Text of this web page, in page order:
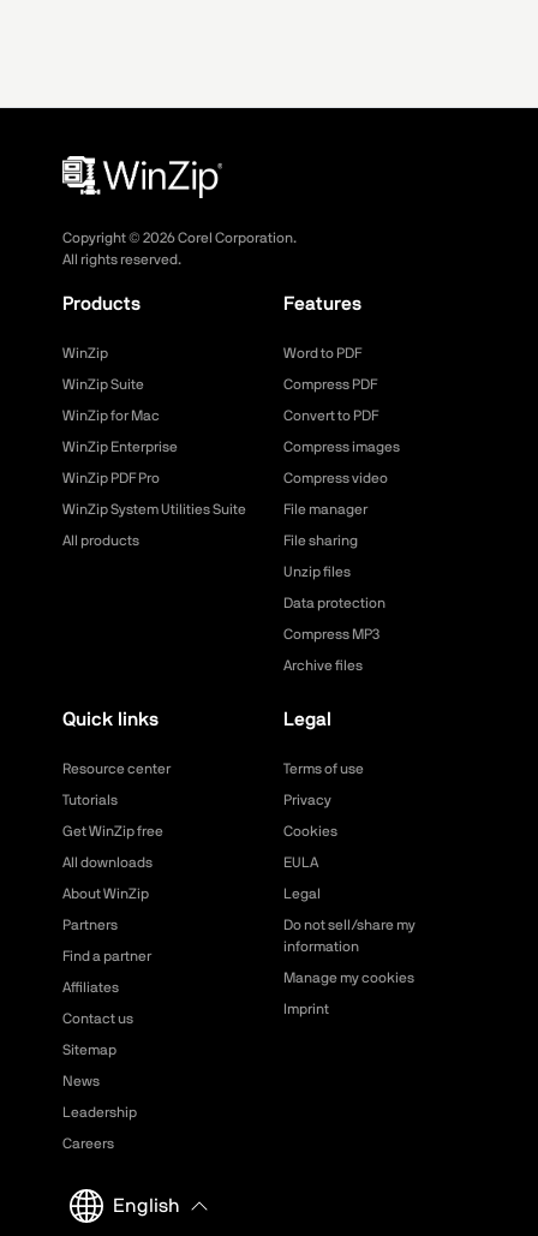
Copyright © 2026Corel Corporation.
All rights reserved.
Products
WinZip
WinZip Suite
WinZip for Mac
WinZip Enterprise
WinZip PDF Pro
WinZip System Utilities Suite
All products
Features
Word to PDF
Compress PDF
Convert to PDF
Compress images
Compress video
File manager
File sharing
Unzip files
Data protection
Compress MP3
Archive files
Quick links
Resource center
Tutorials
Get WinZip free
All downloads
About WinZip
Partners
Find a partner
Affiliates
Contact us
Sitemap
News
Leadership
Careers
Legal
Terms of use
Privacy
Cookies
EULA
Legal
Do not sell/share my
information
Manage my cookies
Imprint
English